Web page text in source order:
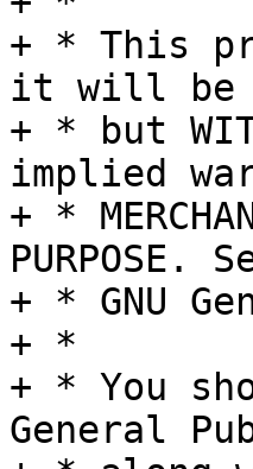
+ * This
it will be
+ * but
implied
+ *
PURPOSE.
+ * GNU
+ *
+ * You
General